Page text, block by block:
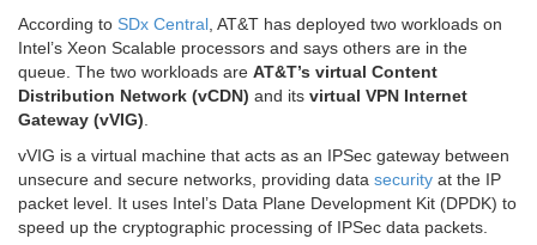
According to SDx Central, AT&T has deployed two workloads on
Intel’s Xeon Scalable processors and says others are in the
queue. The two workloads are AT&T’s virtual Content
Distribution Network (vCDN) and its virtual VPN Internet
Gateway (vVIG).
vVIG is a virtual machine that acts as an IPSec gateway between
unsecure and secure networks, providing data security at the IP
packet level. It uses Intel’s Data Plane Development Kit (DPDK) to
speed up the cryptographic processing of IPSec data packets.